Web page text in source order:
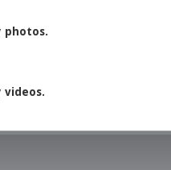
photos.
videos.